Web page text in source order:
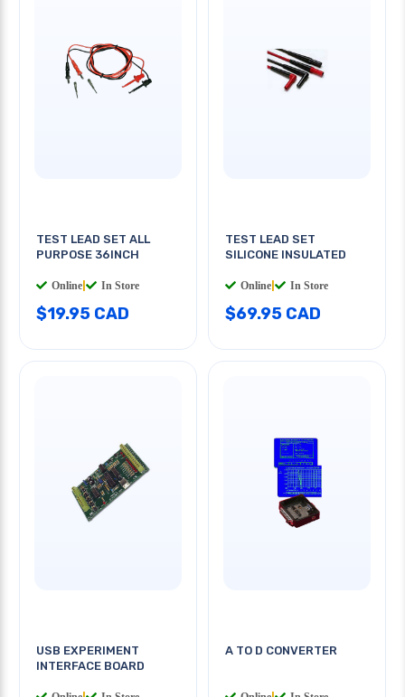
TEST LEAD SET ALL
PURPOSE 36INCH
Online In Store
$19.95 CAD
TEST LEAD SET
SILICONE INSULATED
Online In Store
$69.95 CAD
USB EXPERIMENT
INTERFACE BOARD
A TO D CONVERTER